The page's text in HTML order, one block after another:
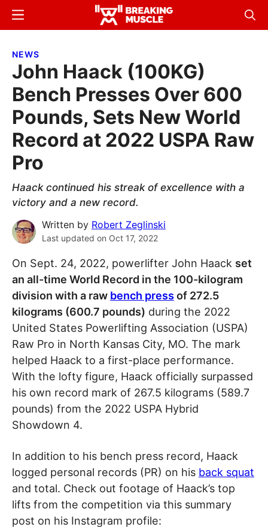
Skip
content
Skip
sidebar
Breaking
Breaking
Menu
NEWS
John Haack (100KG)
Bench Presses Over 600
Pounds, Sets New World
Record at 2022 USPA Raw
Pro
Haack continued his streak of excellence with a
victory and a new record.
Written by Robert Zeglinski
Last updated on Oct 17, 2022
On Sept. 24, 2022, powerlifter John Haack set
an all-time World Record in the 100-kilogram
division with a raw bench press of 272.5
kilograms (600.7 pounds) during the 2022
United States Powerlifting Association (USPA)
Raw Pro in North Kansas City, MO. The mark
helped Haack to a first-place performance.
With the lofty figure, Haack officially surpassed
his own record mark of 267.5 kilograms (589.7
pounds) from the 2022 USPA Hybrid
Showdown 4.
In addition to his bench press record, Haack
logged personal records (PR) on his back squat
and total. Check out footage of Haack’s top
lifts from the competition via this summary
post on his Instagram profile: